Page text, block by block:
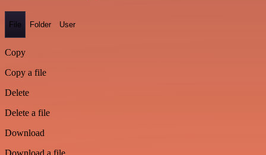
File Folder User
Copy
Copy a file
Delete
Delete a file
Download